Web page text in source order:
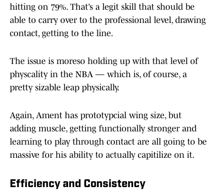
hitting on 79%. That’s a legit skill that should be
able to carry over to the professional level, drawing
contact, getting to the line.
The issue is moreso holding up with that level of
physcality in the NBA — which is, of course, a
pretty sizable leap physically.
Again, Ament has prototypcial wing size, but
adding muscle, getting functionally stronger and
learning to play through contact are all going to be
massive for his ability to actually capitilize on it.
Efficiency and Consistency